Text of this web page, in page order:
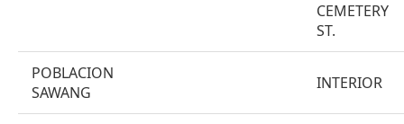
CEMETERY
ST.
POBLACION
SAWANG
INTERIOR